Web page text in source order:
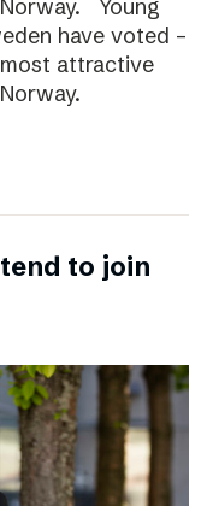
Young
have voted –
attractive
to join